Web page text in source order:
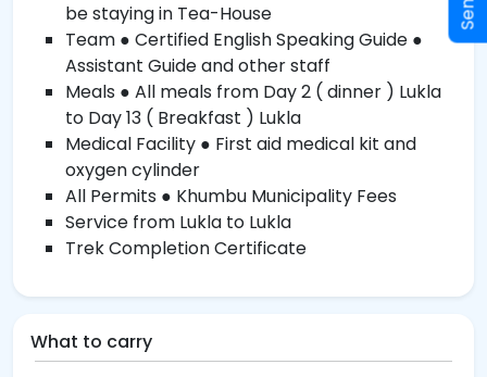
be staying in Tea-House
Team ● Certified English Speaking Guide ●
Assistant Guide and other staff
Meals ● All meals from Day 2 ( dinner ) Lukla
to Day 13 ( Breakfast ) Lukla
Medical Facility ● First aid medical kit and
oxygen cylinder
All Permits ● Khumbu Municipality Fees
Service from Lukla to Lukla
Trek Completion Certificate
What to carry